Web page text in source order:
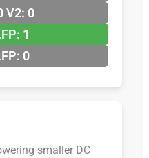
V2: 0
1
0
smaller DC